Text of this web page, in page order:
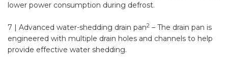
lower power consumption during defrost.
7 | Advanced water-shedding drain pan2 – The drain pan is
engineered with multiple drain holes and channels to help
provide effective water shedding.